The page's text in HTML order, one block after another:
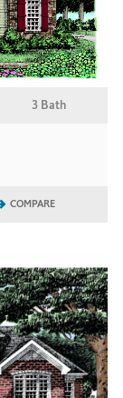
3 Bath
COMPARE